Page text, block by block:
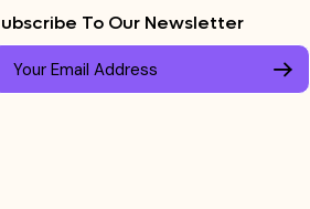
To Our Newsletter